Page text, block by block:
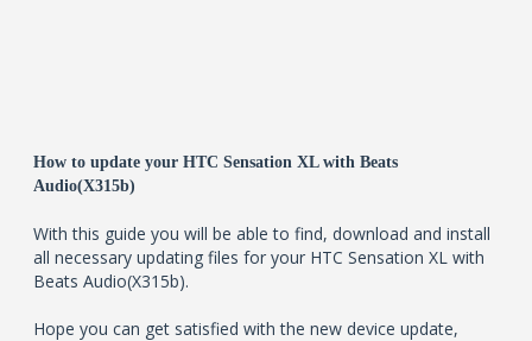
How to update your HTC Sensation XL with Beats
Audio(X315b)
With this guide you will be able to find, download and install
all necessary updating files for your HTC Sensation XL with
Beats Audio(X315b).
Hope you can get satisfied with the new device update,